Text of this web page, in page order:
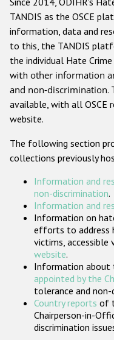
Anti-
Other hate
TANDIS as the OSCE
information, data and
to this, the TANDIS
the individual Hate
with other information
and non-discrimination.
available, with all OSCE
website.
The following section
collections previously
Information and
non-discrimination.
Information and
Information on
efforts to address
victims, accessible
website.
Information about
appointed by the
tolerance and non-
Country reports of
Chairperson-in-
discrimination